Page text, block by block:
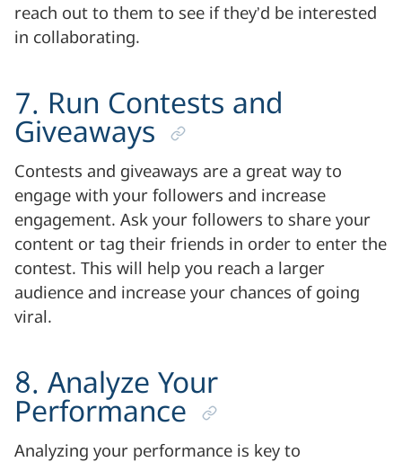
reach out to them to see if they’d be interested
in collaborating.
7. Run Contests and
Giveaways
Contests and giveaways are a great way to
engage with your followers and increase
engagement. Ask your followers to share your
content or tag their friends in order to enter the
contest. This will help you reach a larger
audience and increase your chances of going
viral.
8. Analyze Your
Performance
Analyzing your performance is key to